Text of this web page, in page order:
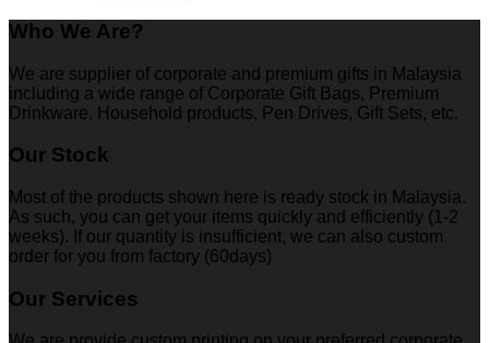
Who We Are?
We are supplier of corporate and premium gifts in Malaysia
including a wide range of Corporate Gift Bags, Premium
Drinkware, Household products, Pen Drives, Gift Sets, etc.
Our Stock
Most of the products shown here is ready stock in Malaysia.
As such, you can get your items quickly and efficiently (1-2
weeks). If our quantity is insufficient, we can also custom
order for you from factory (60days)
Our Services